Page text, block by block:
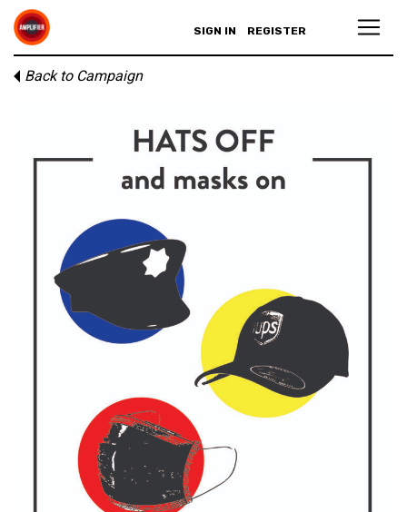
SIGN IN REGISTER
Back to Campaign